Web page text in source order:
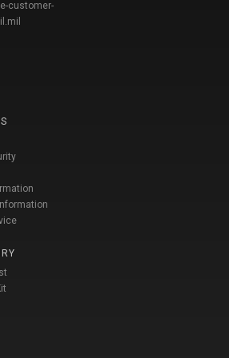
customer-